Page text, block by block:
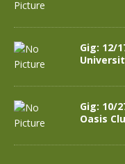
Gig: 12/
Gig: 10/
Oasis